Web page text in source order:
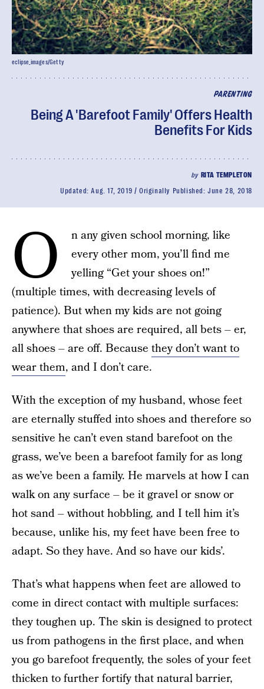
PARENTING
Being A 'Barefoot Family' Offers Health
Benefits For Kids
by RITA TEMPLETON
Updated:Aug. 17, 2019 Originally Published:June 28, 2018
eclipse_images/Getty
O
n any given school morning, like
every other mom, you’ll find me
yelling “Get your shoes on!”
(multiple times, with decreasing levels of
patience). But when my kids are not going
anywhere that shoes are required, all bets – er,
all shoes – are off. Because they don’t want to
wear them, and I don’t care.
With the exception of my husband, whose feet
are eternally stuffed into shoes and therefore so
sensitive he can’t even stand barefoot on the
grass, we’ve been a barefoot family for as long
as we’ve been a family. He marvels at how I can
walk on any surface – be it gravel or snow or
hot sand – without hobbling, and I tell him it’s
because, unlike his, my feet have been free to
adapt. So they have. And so have our kids’.
That’s what happens when feet are allowed to
come in direct contact with multiple surfaces:
they toughen up. The skin is designed to protect
us from pathogens in the first place, and when
you go barefoot frequently, the soles of your feet
thicken to further fortify that natural barrier,